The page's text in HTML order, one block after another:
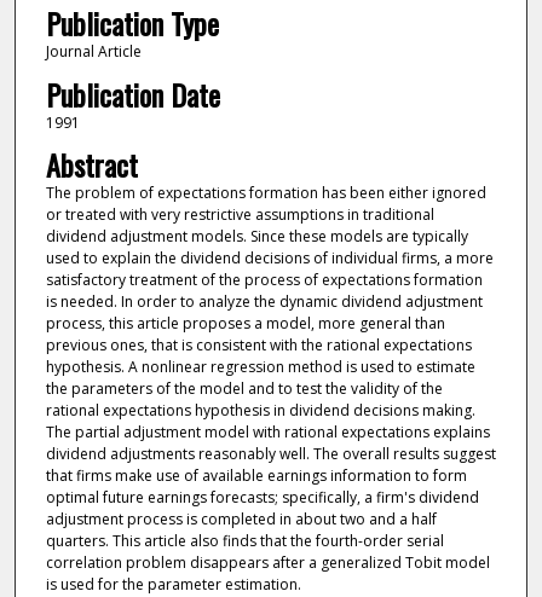
Publication Type
Journal Article
Publication Date
1991
Abstract
The problem of expectations formation has been either ignored
or treated with very restrictive assumptions in traditional
dividend adjustment models. Since these models are typically
used to explain the dividend decisions of individual firms, a more
satisfactory treatment of the process of expectations formation
is needed. In order to analyze the dynamic dividend adjustment
process, this article proposes a model, more general than
previous ones, that is consistent with the rational expectations
hypothesis. A nonlinear regression method is used to estimate
the parameters of the model and to test the validity of the
rational expectations hypothesis in dividend decisions making.
The partial adjustment model with rational expectations explains
dividend adjustments reasonably well. The overall results suggest
that firms make use of available earnings information to form
optimal future earnings forecasts; specifically, a firm's dividend
adjustment process is completed in about two and a half
quarters. This article also finds that the fourth-order serial
correlation problem disappears after a generalized Tobit model
is used for the parameter estimation.